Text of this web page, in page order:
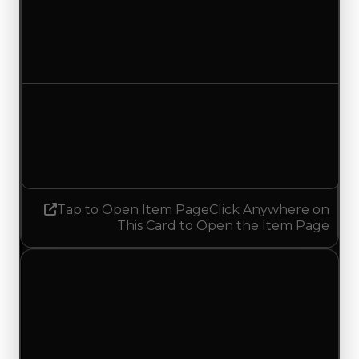
Tap to Open Item PageClick Anywhere on
This Card to Open the Item Page